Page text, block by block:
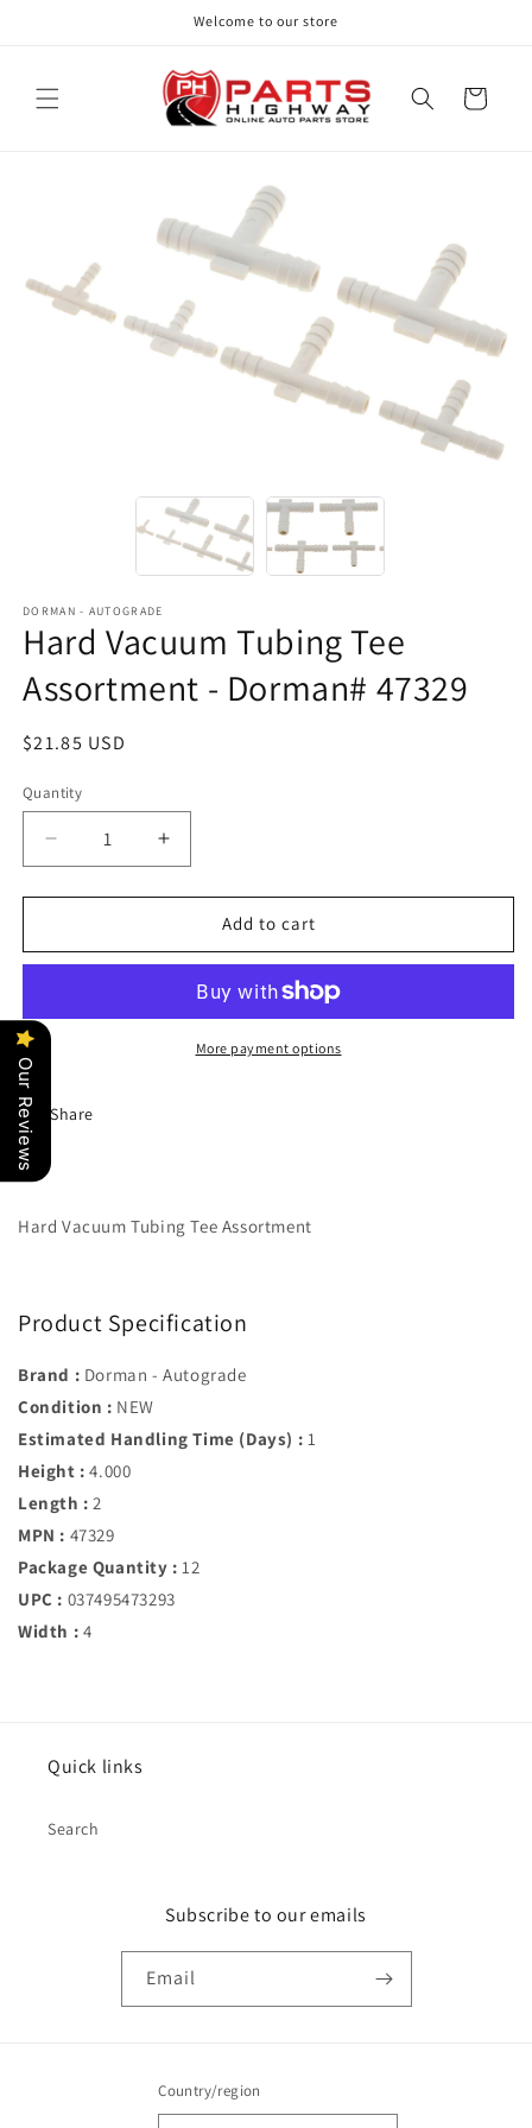
Welcome to our store
Cart
DORMAN - AUTOGRADE
Hard Vacuum Tubing Tee
Assortment - Dorman# 47329
Regular
$21.85 USD
Quantity
Decrease
quantity
for
Vacuum
Assortment
Increase
quantity
for
Vacuum
Assortment
Add to cart
More payment options
Share
Hard Vacuum Tubing Tee Assortment
Product Specification
Brand : Dorman - Autograde
Condition : NEW
Estimated Handling Time (Days) : 1
Height : 4.000
Length : 2
MPN : 47329
Package Quantity : 12
UPC : 037495473293
Width : 4
Quick links
Search
Subscribe to our emails
Email
Country/region
Our Reviews